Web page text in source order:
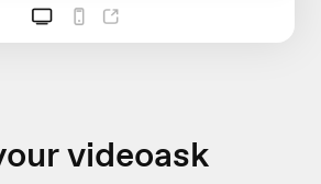
videoask